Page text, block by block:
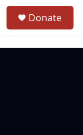
Donate